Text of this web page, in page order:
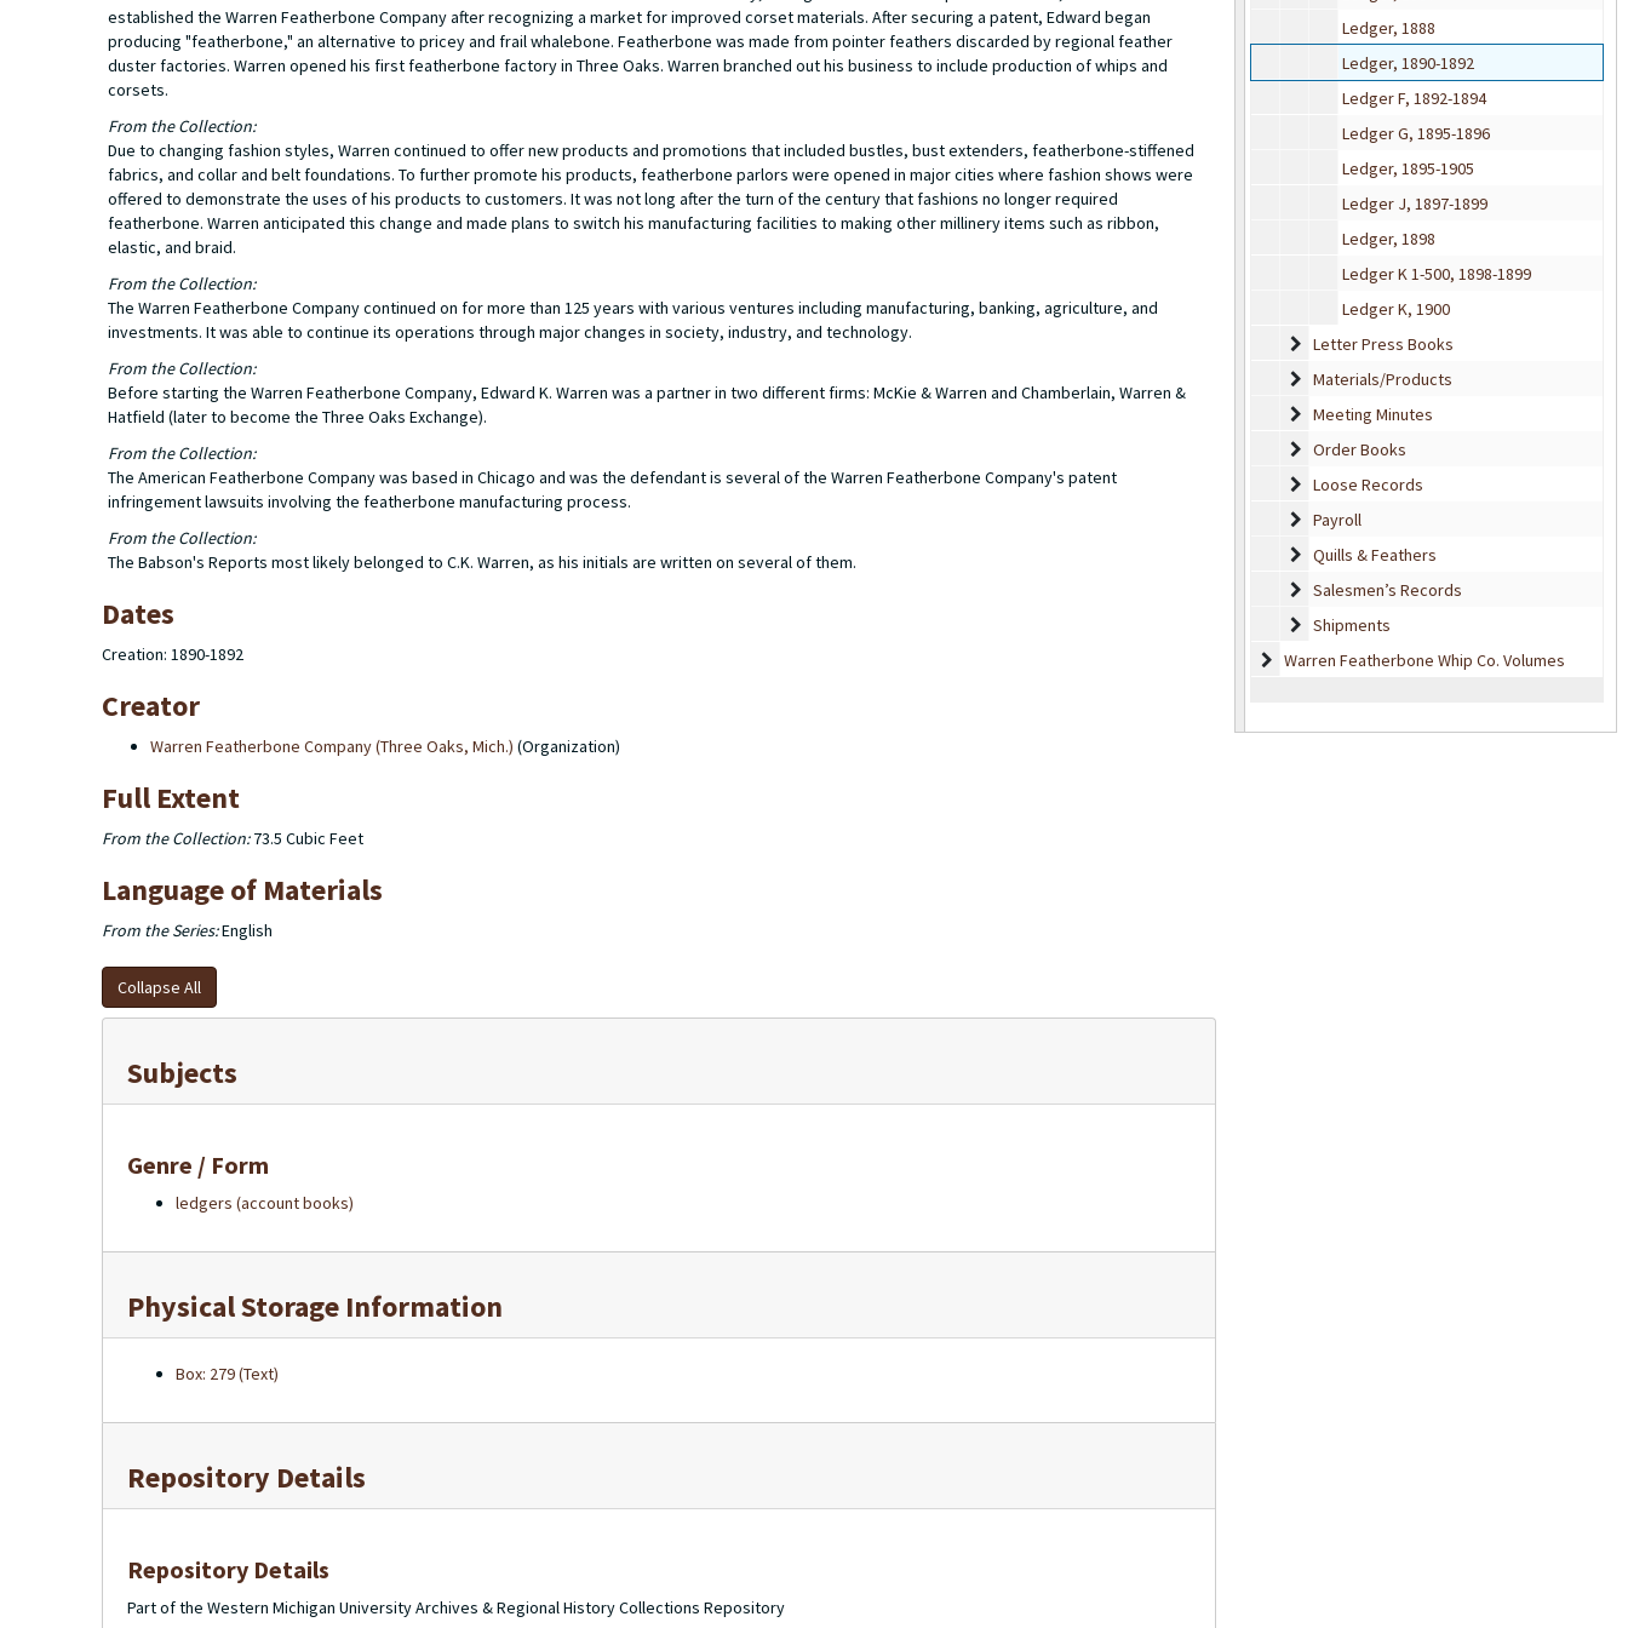
Ledger, 1888
Ledger, 1890-1892
Ledger F, 1892-1894
Ledger G, 1895-1896
Ledger, 1895-1905
Ledger J, 1897-1899
Ledger, 1898
Ledger K 1-500, 1898-1899
Ledger K, 1900
Letter Press Books
Letter Press Books
Materials/Products
Materials/Products
Meeting Minutes
Meeting Minutes
Order Books
Order Books
Loose Records
Loose Records
Payroll
Payroll
Quills & Feathers
Quills & Feathers
Salesmen’s Records
Salesmen’s Records
Shipments
Shipments
Warren Featherbone Whip Co. Volumes
Warren Featherbone Whip Co. Volumes
established the Warren Featherbone Company after recognizing a market for improved corset materials. After securing a patent, Edward began
producing "featherbone," an alternative to pricey and frail whalebone. Featherbone was made from pointer feathers discarded by regional feather
duster factories. Warren opened his first featherbone factory in Three Oaks. Warren branched out his business to include production of whips and
corsets.
From the Collection:
Due to changing fashion styles, Warren continued to offer new products and promotions that included bustles, bust extenders, featherbone-stiffened
fabrics, and collar and belt foundations. To further promote his products, featherbone parlors were opened in major cities where fashion shows were
offered to demonstrate the uses of his products to customers. It was not long after the turn of the century that fashions no longer required
featherbone. Warren anticipated this change and made plans to switch his manufacturing facilities to making other millinery items such as ribbon,
elastic, and braid.
From the Collection:
The Warren Featherbone Company continued on for more than 125 years with various ventures including manufacturing, banking, agriculture, and
investments. It was able to continue its operations through major changes in society, industry, and technology.
From the Collection:
Before starting the Warren Featherbone Company, Edward K. Warren was a partner in two different firms: McKie & Warren and Chamberlain, Warren &
Hatfield (later to become the Three Oaks Exchange).
From the Collection:
The American Featherbone Company was based in Chicago and was the defendant is several of the Warren Featherbone Company's patent
infringement lawsuits involving the featherbone manufacturing process.
From the Collection:
The Babson's Reports most likely belonged to C.K. Warren, as his initials are written on several of them.
Dates
Creation: 1890-1892
Creator
Warren Featherbone Company (Three Oaks, Mich.) (Organization)
Full Extent
From the Collection:73.5 Cubic Feet
Language of Materials
From the Series:English
Collapse All
Subjects
Genre / Form
ledgers (account books)
Physical Storage Information
Box: 279 (Text)
Repository Details
Repository Details
Part of the Western Michigan University Archives & Regional History Collections Repository